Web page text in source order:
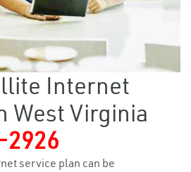
Internet
West Virginia
service plan can be